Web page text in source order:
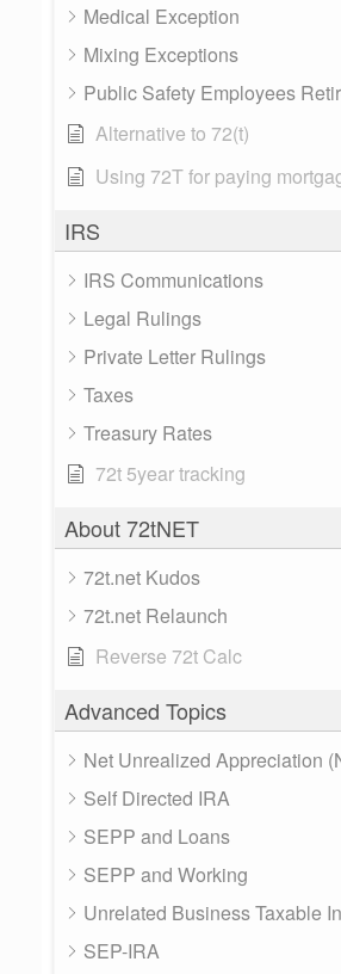
Medical Exception
Mixing Exceptions
Public Safety Employees
Alternative to 72(t)
Using 72T for paying
IRS
IRS Communications
Legal Rulings
Private Letter Rulings
Taxes
Treasury Rates
72t 5year tracking
About 72tNET
72t.net Kudos
72t.net Relaunch
Reverse 72t Calc
Advanced Topics
Net Unrealized Appreciation
Self Directed IRA
SEPP and Loans
SEPP and Working
Unrelated Business Taxable
SEP-IRA